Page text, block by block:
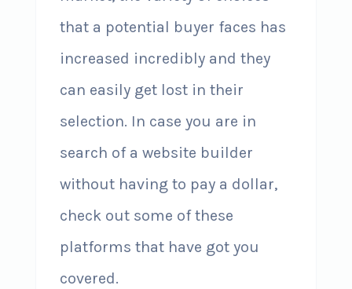
that a potential buyer faces has
increased incredibly and they
can easily get lost in their
selection. In case you are in
search of a website builder
without having to pay a dollar,
check out some of these
platforms that have got you
covered.